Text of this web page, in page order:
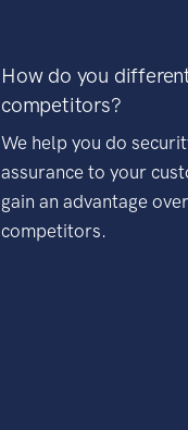
How do you
competitors?
We help you do
assurance to your
gain an advantage
competitors.